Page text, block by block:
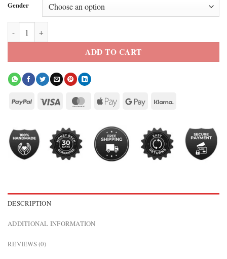
Gender
Jenny Dorward 007 Road to a Million Puffer Jacket quantity
ADD TO CART
DESCRIPTION
ADDITIONAL INFORMATION
REVIEWS (0)